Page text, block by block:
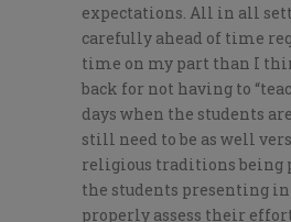
expectations. All in all
carefully ahead of time
time on my part than I
back for not having to
days when the students
still need to be as well
religious traditions being
the students presenting
properly assess their